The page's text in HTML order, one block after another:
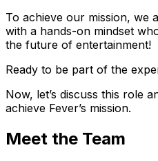
To achieve our mission, we
with a hands-on mindset
the future of entertainment!
Ready to be part of the
Now, let’s discuss this role
achieve Fever’s mission.
Meet the Team